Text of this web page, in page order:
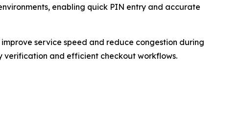
enabling quick PIN entry and accurate
service speed and reduce congestion during
verification and efficient checkout workflows.